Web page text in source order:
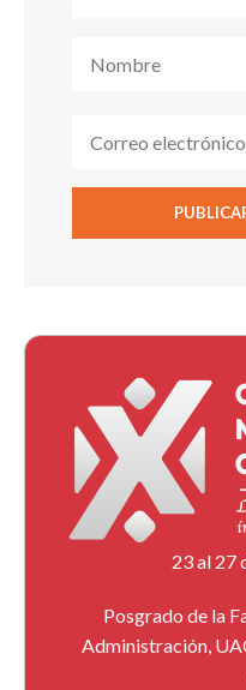
23 al 27
Posgrado de la
Administración,